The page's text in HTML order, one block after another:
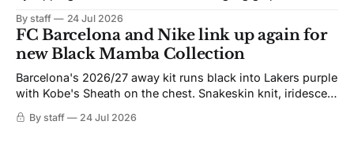
not. Navy takes the base where yellow used to sit, and the
yellow now runs through the
By staff 24 Jul 2026
FC Barcelona and Nike link up again for
new Black Mamba Collection
Barcelona's 2026/27 away kit runs black into Lakers purple
with Kobe's Sheath on the chest. Snakeskin knit, iridescent
By staff 24 Jul 2026